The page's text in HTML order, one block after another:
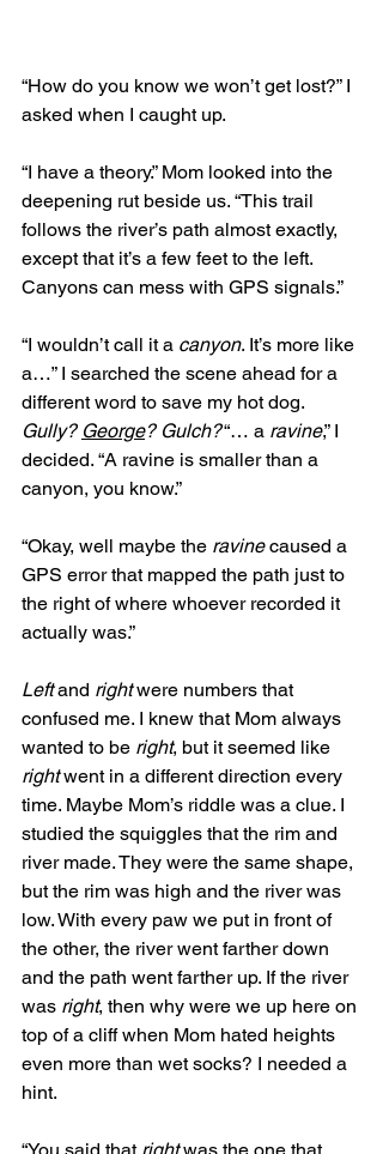
“How do you know we won’t get lost?” I
asked when I caught up.
“I have a theory.” Mom looked into the
deepening rut beside us. “This trail
follows the river’s path almost exactly,
except that it’s a few feet to the left.
Canyons can mess with GPS signals.”
“I wouldn’t call it a canyon. It’s more like
a…” I searched the scene ahead for a
different word to save my hot dog.
Gully? George? Gulch? “… a ravine,” I
decided. “A ravine is smaller than a
canyon, you know.”
“Okay, well maybe the ravine caused a
GPS error that mapped the path just to
the right of where whoever recorded it
actually was.”
Left and right were numbers that
confused me. I knew that Mom always
wanted to be right, but it seemed like
right went in a different direction every
time. Maybe Mom’s riddle was a clue. I
studied the squiggles that the rim and
river made. They were the same shape,
but the rim was high and the river was
low. With every paw we put in front of
the other, the river went farther down
and the path went farther up. If the river
was right, then why were we up here on
top of a cliff when Mom hated heights
even more than wet socks? I needed a
hint.